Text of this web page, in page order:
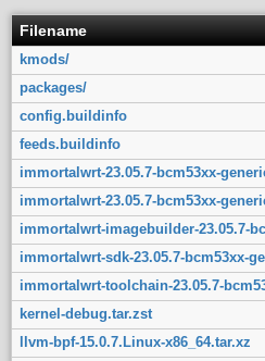
Filename
kmods/
packages/
config.buildinfo
feeds.buildinfo
immortalwrt-23.05.7-bcm53xx-
immortalwrt-23.05.7-bcm53xx-
immortalwrt-imagebuilder-23.05.7-
immortalwrt-sdk-23.05.7-bcm53xx-
immortalwrt-toolchain-23.05.7-
kernel-debug.tar.zst
llvm-bpf-15.0.7.Linux-x86_64.tar.xz